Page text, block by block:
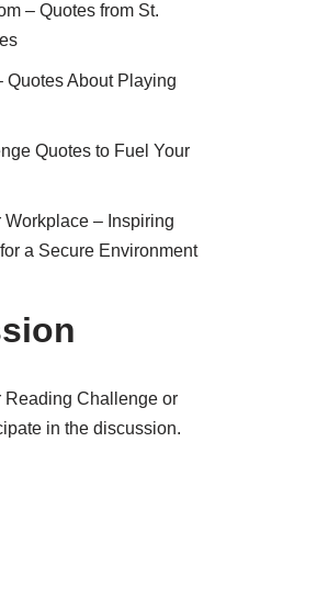
– Quotes from St.
Quotes About Playing
Quotes to Fuel Your
Workplace – Inspiring
a Secure Environment
Reading Challenge or
in the discussion.